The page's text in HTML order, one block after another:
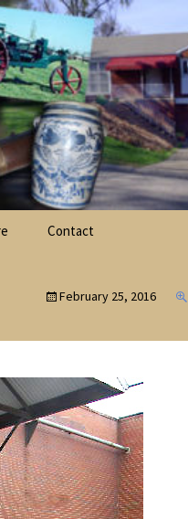
Contact
February 25, 2016